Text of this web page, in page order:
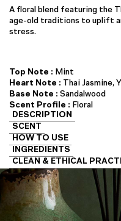
A floral blend featuring the
age-old traditions to uplift
stress.
Top Note : Mint
Heart Note : Thai Jasmine,
Base Note :Sandalwood
Scent Profile : Floral
DESCRIPTION
SCENT
HOW TO USE
INGREDIENTS
CLEAN & ETHICAL